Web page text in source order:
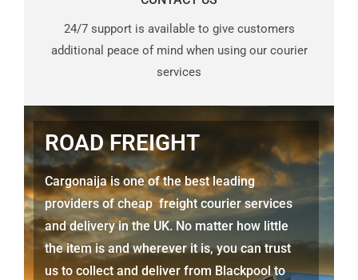
24/7 support is available to give customers
additional peace of mind when using our courier
services
ROAD FREIGHT
Cargonaija is one of the best leading
providers of cheap freight courier services
and delivery in the UK. No matter how little
the item is and wherever it is, you can trust
us to collect and deliver from Blackpool to